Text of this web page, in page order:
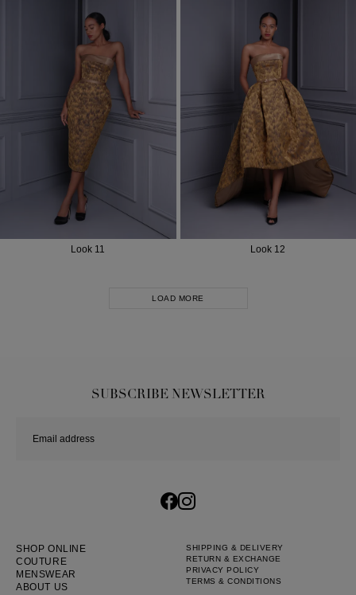
Look 11 Look 12
LOAD MORE
SUBSCRIBE NEWSLETTER
SHOP ONLINE
COUTURE
MENSWEAR
ABOUT US
SHIPPING & DELIVERY
RETURN & EXCHANGE
PRIVACY POLICY
TERMS & CONDITIONS